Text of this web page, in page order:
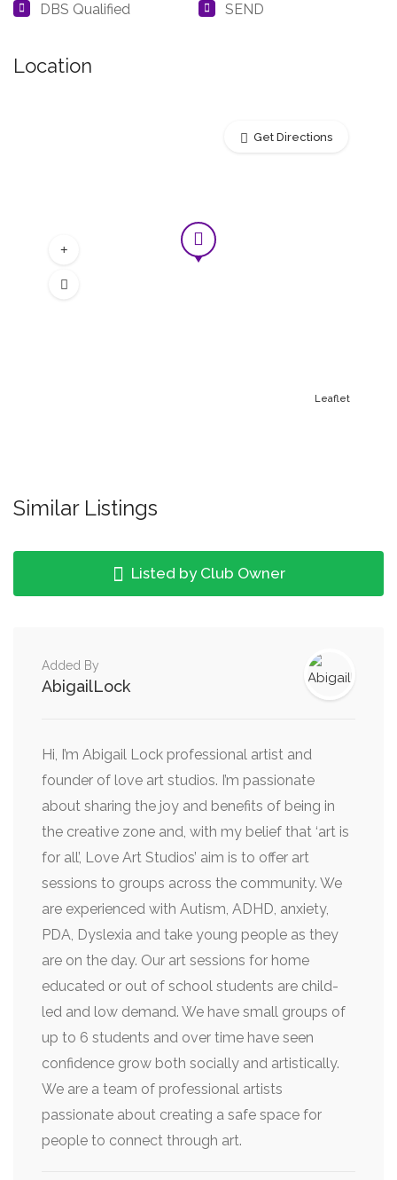
DBS Qualified SEND
Location
Leaflet
Get Directions
Similar Listings
Listed by Club Owner
Added By
AbigailLock
Hi, I’m Abigail Lock professional artist and
founder of love art studios. I’m passionate
about sharing the joy and benefits of being in
the creative zone and, with my belief that ‘art is
for all’, Love Art Studios’ aim is to offer art
sessions to groups across the community. We
are experienced with Autism, ADHD, anxiety,
PDA, Dyslexia and take young people as they
are on the day. Our art sessions for home
educated or out of school students are child-
led and low demand. We have small groups of
up to 6 students and over time have seen
confidence grow both socially and artistically.
We are a team of professional artists
passionate about creating a safe space for
people to connect through art.